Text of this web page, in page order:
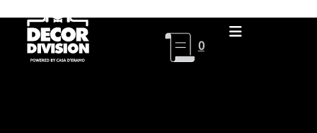
content
0